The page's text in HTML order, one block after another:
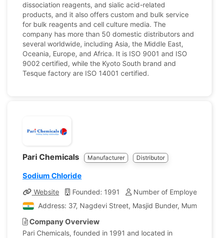
dissociation reagents, and sialic acid-related
products, and it also offers custom and bulk service
for bulk reagents and cell culture media. The
company has more than 50 domestic distributors and
several worldwide, including Asia, the Middle East,
Oceania, Europe, and Africa. It is ISO 9001 and ISO
9002 certified, while the Kyoto South brand and
Tesque factory are ISO 14001 certified.
Pari Chemicals Manufacturer Distributor
Sodium Chloride
Website Founded: 1991
Number of Employees: 10
Address: 37, Nagdevi Street, Masjid Bunder, Mumbai,
Company Overview
Pari Chemicals, founded in 1991 and located in